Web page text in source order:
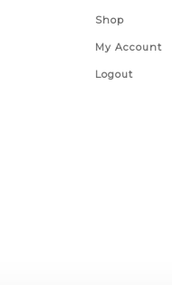
Shop
My Account
Logout